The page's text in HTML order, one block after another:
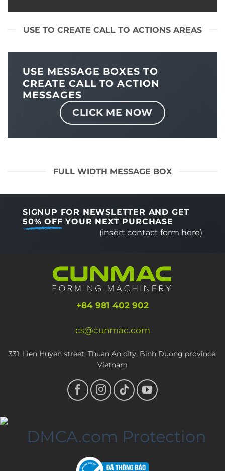
USE TO CREATE CALL TO ACTIONS AREAS
USE MESSAGE BOXES TO
CREATE CALL TO ACTION
MESSAGES
CLICK ME NOW
FULL WIDTH MESSAGE BOX
SIGNUP FOR NEWSLETTER AND GET
50% OFF YOUR NEXT PURCHASE
(insert contact form here)
+84 981 402 902
cs@cunmac.com
331, Lien Huyen street, Thuan An city, Binh Duong province,
Vietnam